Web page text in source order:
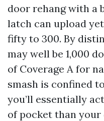
door rehang with a
latch can upload
fifty to 300. By
may well be 1,000
of Coverage A for
smash is confined
you’ll essentially
of pocket than your